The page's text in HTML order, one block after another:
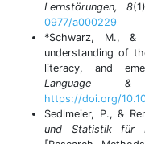
Lernstörungen, 8
0977/a000229
*Schwarz, M., &
understanding of
literacy, and
Language
https://doi.org/
Sedlmeier, P., &
und Statistik für